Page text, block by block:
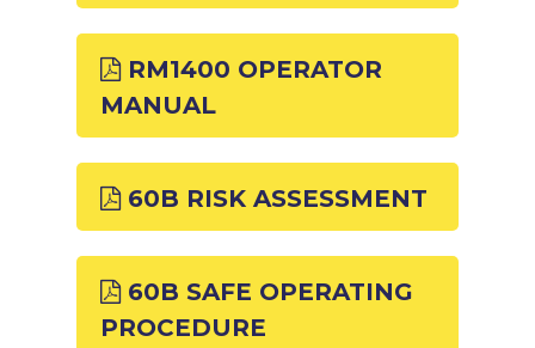
RM1400 OPERATOR
MANUAL
60B RISK ASSESSMENT
60B SAFE OPERATING
PROCEDURE